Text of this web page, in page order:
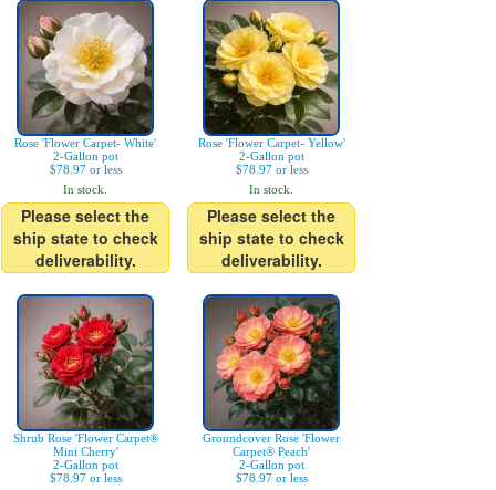
Rose 'Flower Carpet- White'
2-Gallon pot
$78.97 or less
In stock.
Please select the
ship state to check
deliverability.
Rose 'Flower Carpet- Yellow'
2-Gallon pot
$78.97 or less
In stock.
Please select the
ship state to check
deliverability.
Shrub Rose 'Flower Carpet®
Mini Cherry'
2-Gallon pot
$78.97 or less
Groundcover Rose 'Flower
Carpet® Peach'
2-Gallon pot
$78.97 or less